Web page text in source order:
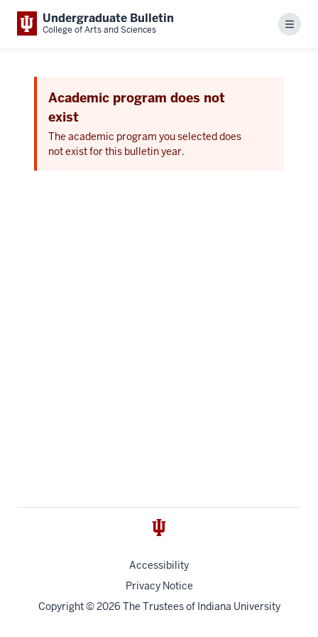
Undergraduate Bulletin
College of Arts and Sciences Menu
Academic program does not
exist
The academic program you selected does
not exist for this bulletin year.
Accessibility
Privacy Notice
Copyright© 2026 The Trustees of Indiana University